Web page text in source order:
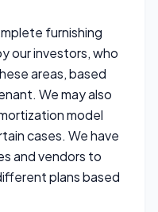
furnishing
our investors, who
areas, based
We may also
model
cases. We have
and vendors to
plans based